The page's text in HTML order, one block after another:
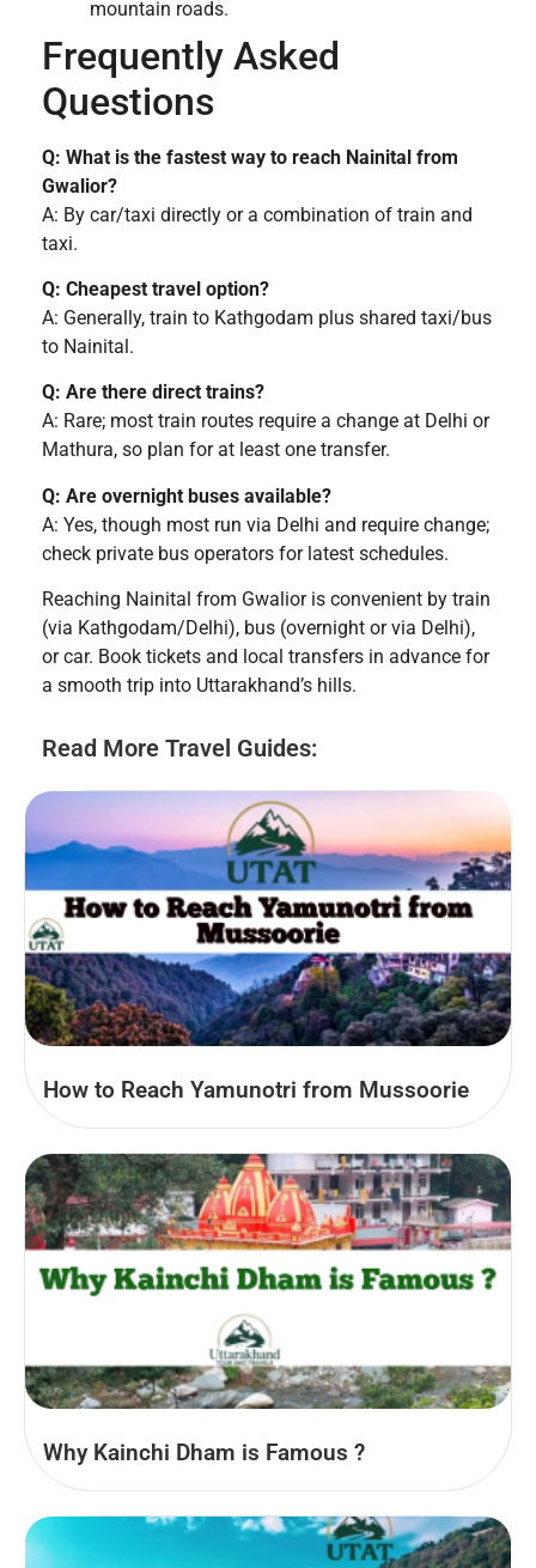
mountain roads.
Frequently Asked
Questions
Q: What is the fastest way to reach Nainital from
Gwalior?
A: By car/taxi directly or a combination of train and
taxi.
Q: Cheapest travel option?
A: Generally, train to Kathgodam plus shared taxi/bus
to Nainital.
Q: Are there direct trains?
A: Rare; most train routes require a change at Delhi or
Mathura, so plan for at least one transfer.
Q: Are overnight buses available?
A: Yes, though most run via Delhi and require change;
check private bus operators for latest schedules.
Reaching Nainital from Gwalior is convenient by train
(via Kathgodam/Delhi), bus (overnight or via Delhi),
or car. Book tickets and local transfers in advance for
a smooth trip into Uttarakhand’s hills.
Read More Travel Guides:
How to Reach Yamunotri from Mussoorie
Why Kainchi Dham is Famous ?